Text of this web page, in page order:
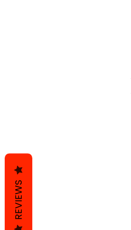
REVIEWS